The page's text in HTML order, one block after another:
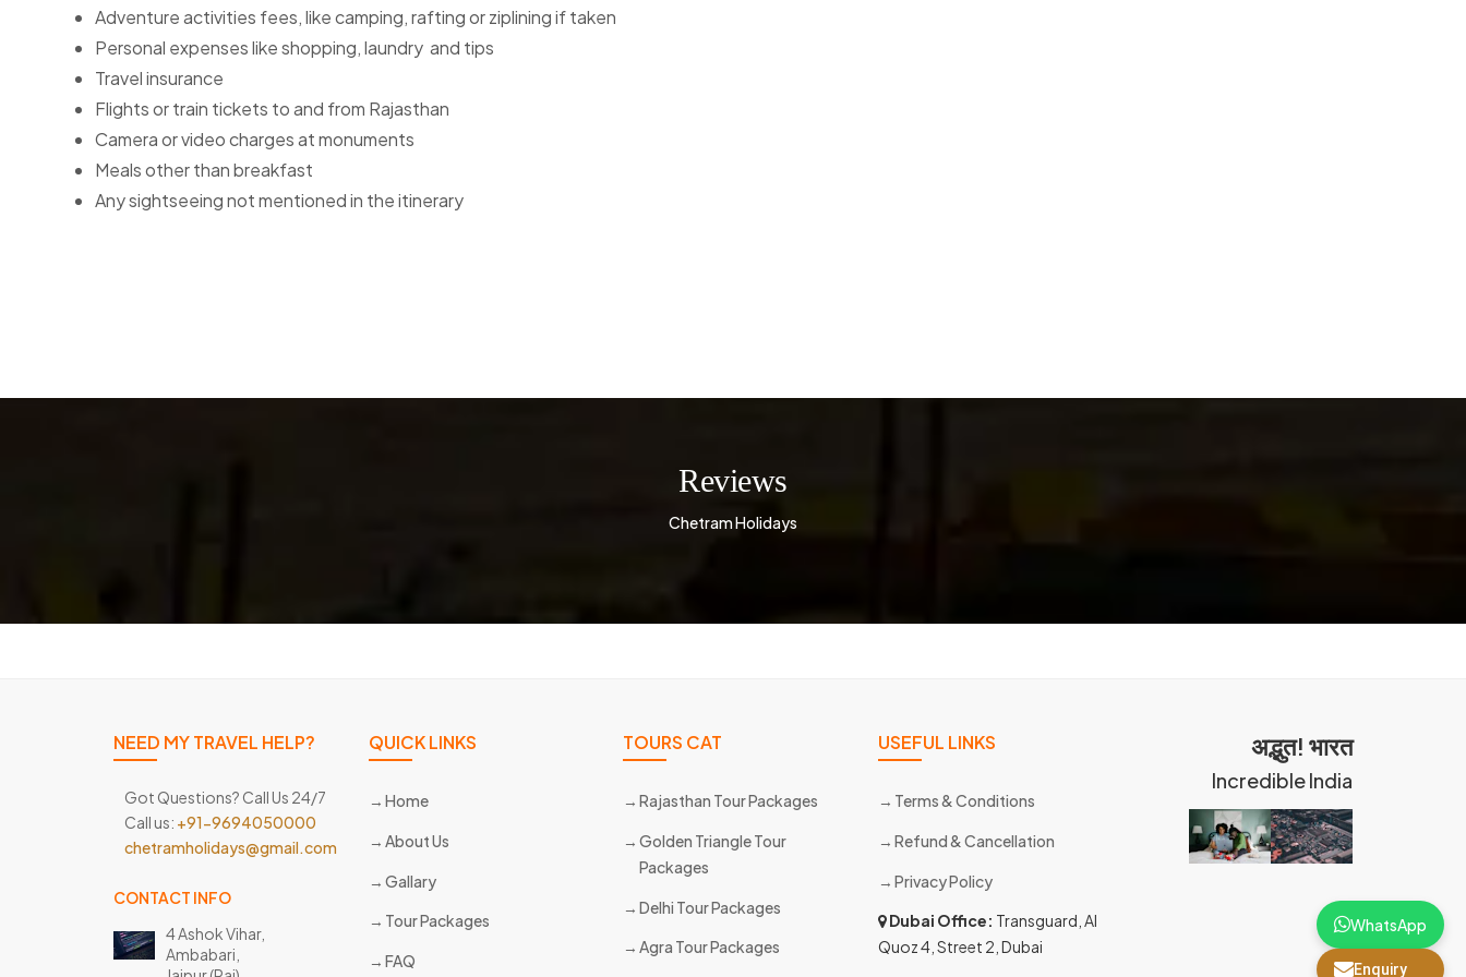
Adventure activities fees, like camping, rafting or ziplining if taken
Personal expenses like shopping, laundry and tips
Travel insurance
Flights or train tickets to and from Rajasthan
Camera or video charges at monuments
Meals other than breakfast
Any sightseeing not mentioned in the itinerary
Reviews
Chetram Holidays
NEED MY TRAVEL HELP?
Got Questions? Call Us 24/7
Call us: +91-9694050000
chetramholidays@gmail.com
CONTACT INFO
4 Ashok Vihar,
Ambabari,
QUICK LINKS
Home
About Us
Gallary
Tour Packages
FAQ
TOURS CAT
Rajasthan Tour Packages
Golden Triangle Tour
Packages
Delhi Tour Packages
Agra Tour Packages
USEFUL LINKS
Terms & Conditions
Refund & Cancellation
Privacy Policy
Dubai Office: Transguard, Al
Quoz 4, Street 2, Dubai
अद्भुत! भारत
Incredible India
WhatsApp
Enquiry